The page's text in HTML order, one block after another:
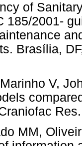
of
185/2001-
Brasília,
V,
MM,